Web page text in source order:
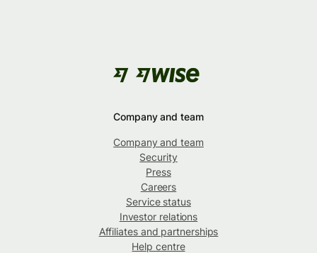
Company and team
Company and team
Security
Press
Careers
Service status
Investor relations
Affiliates and partnerships
Help centre